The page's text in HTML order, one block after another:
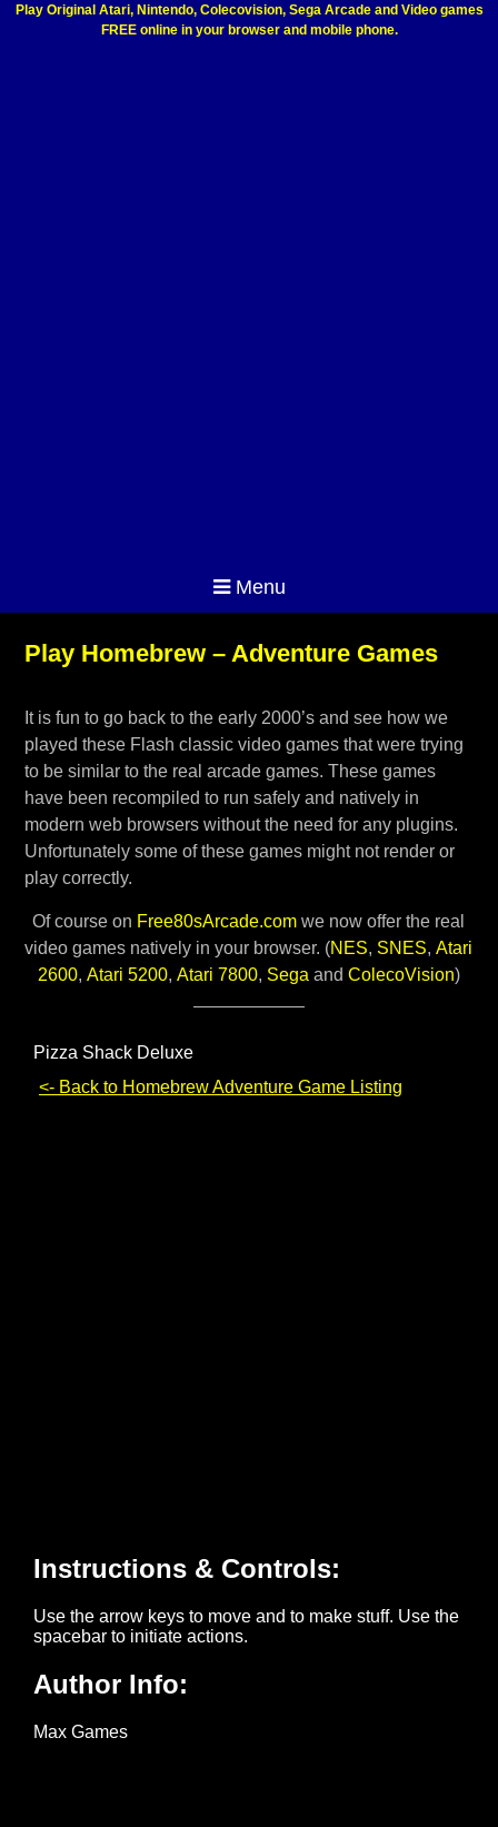
Play Original Atari, Nintendo, Colecovision, Sega Arcade and Video games
FREE online in your browser and mobile phone.
Menu
Play Homebrew – Adventure Games
It is fun to go back to the early 2000’s and see how we
played these Flash classic video games that were trying
to be similar to the real arcade games. These games
have been recompiled to run safely and natively in
modern web browsers without the need for any plugins.
Unfortunately some of these games might not render or
play correctly.
Of course on Free80sArcade.com we now offer the real
video games natively in your browser. (NES, SNES,Atari
2600, Atari 5200, Atari 7800, Sega and ColecoVision)